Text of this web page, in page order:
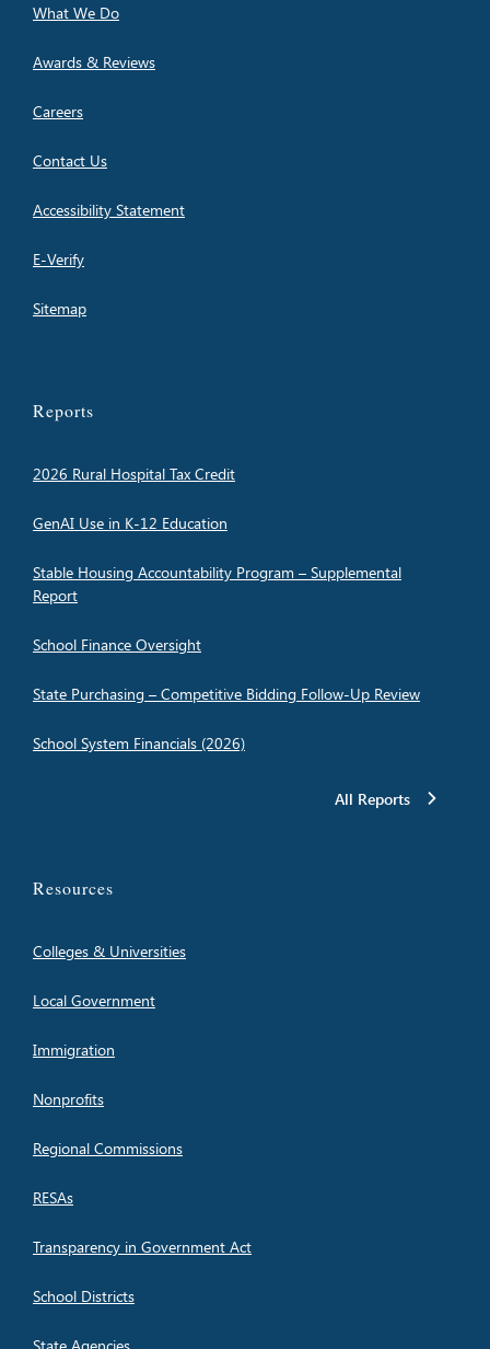
What We Do
Awards & Reviews
Careers
Contact Us
Accessibility Statement
E-Verify
Sitemap
Reports
2026 Rural Hospital Tax Credit
GenAI Use in K-12 Education
Stable Housing Accountability Program – Supplemental
Report
School Finance Oversight
State Purchasing – Competitive Bidding Follow-Up Review
School System Financials (2026)
All Reports
Resources
Colleges & Universities
Local Government
Immigration
Nonprofits
Regional Commissions
RESAs
Transparency in Government Act
School Districts
State Agencies